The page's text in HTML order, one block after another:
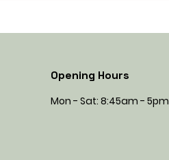
Opening Hours
Mon - Sat: 8:45am - 5pm